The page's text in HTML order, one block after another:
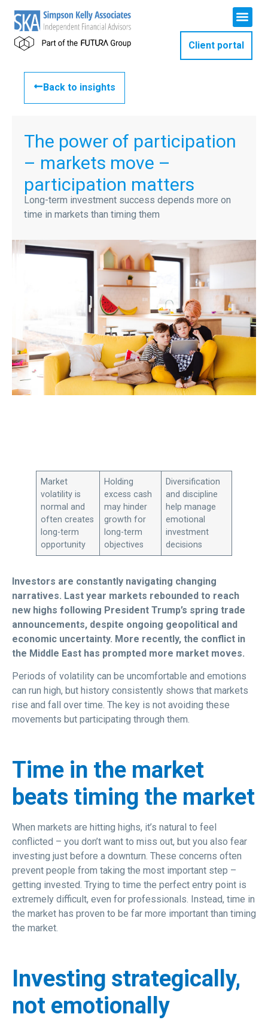
Client portal
Back to insights
The power of participation
– markets move –
participation matters
Long-term investment success depends more on
time in markets than timing them
Market
volatility is
normal and
often creates
long-term
opportunity
Holding
excess cash
may hinder
growth for
long-term
objectives
Diversification
and discipline
help manage
emotional
investment
decisions
Investors are constantly navigating changing
narratives. Last year markets rebounded to reach
new highs following President Trump’s spring trade
announcements, despite ongoing geopolitical and
economic uncertainty. More recently, the conflict in
the Middle East has prompted more market moves.
Periods of volatility can be uncomfortable and emotions
can run high, but history consistently shows that markets
rise and fall over time. The key is not avoiding these
movements but participating through them.
Time in the market
beats timing the market
When markets are hitting highs, it’s natural to feel
conflicted – you don’t want to miss out, but you also fear
investing just before a downturn. These concerns often
prevent people from taking the most important step –
getting invested. Trying to time the perfect entry point is
extremely difficult, even for professionals. Instead, time in
the market has proven to be far more important than timing
the market.
Investing strategically,
not emotionally